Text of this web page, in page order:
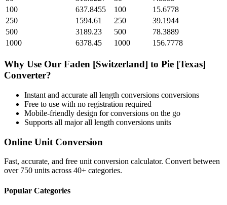
100
637.8455 100
15.6778
250
1594.61 250
39.1944
500
3189.23 500
78.3889
1000
6378.45 1000 156.7778
Why Use Our Faden [Switzerland] to Pie [Texas]
Converter?
Instant and accurate all length conversions conversions
Free to use with no registration required
Mobile-friendly design for conversions on the go
Supports all majorall length conversions units
Online Unit Conversion
Fast, accurate, and free unit conversion calculator. Convert between
over 750 units across 40+ categories.
Popular Categories